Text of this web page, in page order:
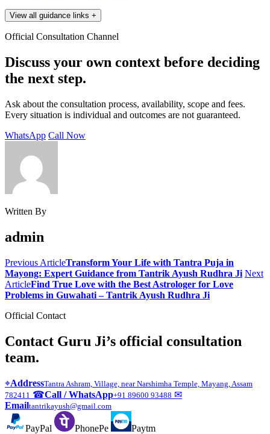
View all guidance links +
Official Consultation Channel
Discuss your own context before deciding
the next step.
Ask about the consultation process, availability, scope and fees.
Every situation is individual and outcomes are not guaranteed.
WhatsApp Call Now
Written By
admin
Previous ArticleTransform Your Life with Tantra Puja in
Mayong: Expert Guidance from Tantrik Ayush Rudhra Ji Next
ArticleFind True Love with the Best Astrologer for Love
Problems in Guwahati – Tantrik Ayush Rudhra Ji
Official Contact
Contact Guru Ji’s official consultation
team.
⌖AddressTantra Ashram, Village, near Narshimha Temple, Mayang, Assam
782411 ☎Call / WhatsApp+91 89600 93488 ✉
Emailtantrikayush@gmail.com
PayPal PhonePe Paytm